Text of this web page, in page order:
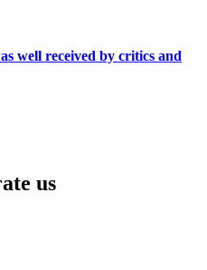
well received by critics and
us